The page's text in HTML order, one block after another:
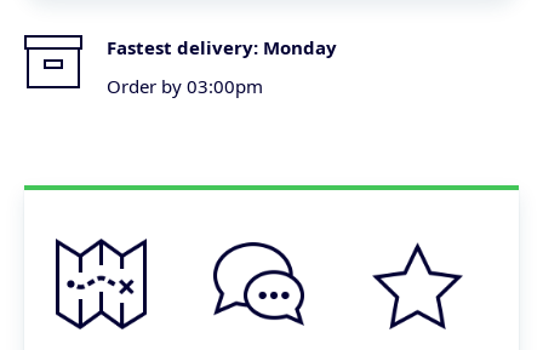
Fastest delivery: Monday
Order by 03:00pm